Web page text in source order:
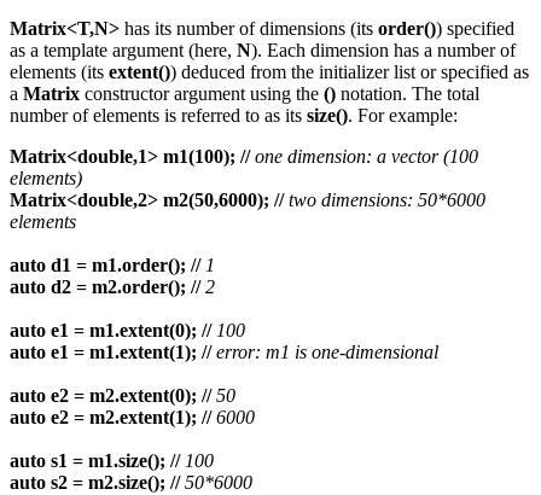
Matrix<T,N> has its number of dimensions (its order()) specified
as a template argument (here, N). Each dimension has a number of
elements (its extent()) deduced from the initializer list or specified as
a Matrix constructor argument using the () notation. The total
number of elements is referred to as its size(). For example:
Matrix<double,1> m1(100); // one dimension: a vector (100
elements)
Matrix<double,2> m2(50,6000); // two dimensions: 50*6000
elements
auto d1 = m1.order(); // 1
auto d2 = m2.order(); // 2
auto e1 = m1.extent(0); // 100
auto e1 = m1.extent(1); // error: m1 is one-dimensional
auto e2 = m2.extent(0); // 50
auto e2 = m2.extent(1); // 6000
auto s1 = m1.size(); // 100
auto s2 = m2.size(); // 50*6000